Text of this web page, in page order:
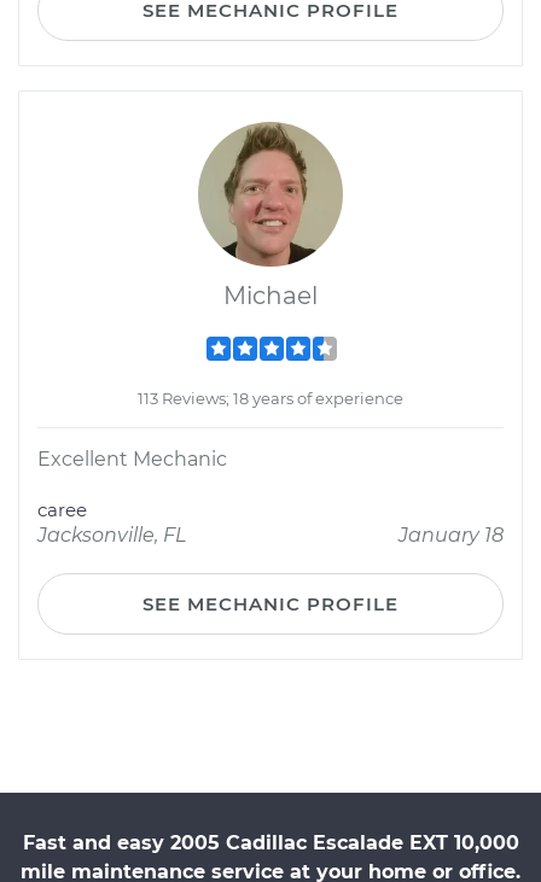
SEE MECHANIC PROFILE
Michael
113 Reviews; 18 years of experience
Excellent Mechanic
caree
Jacksonville, FL
January 18
SEE MECHANIC PROFILE
Fast and easy 2005 Cadillac Escalade EXT 10,000
mile maintenance service at your home or office.